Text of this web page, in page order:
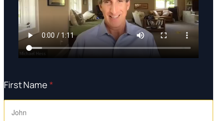
First Name *